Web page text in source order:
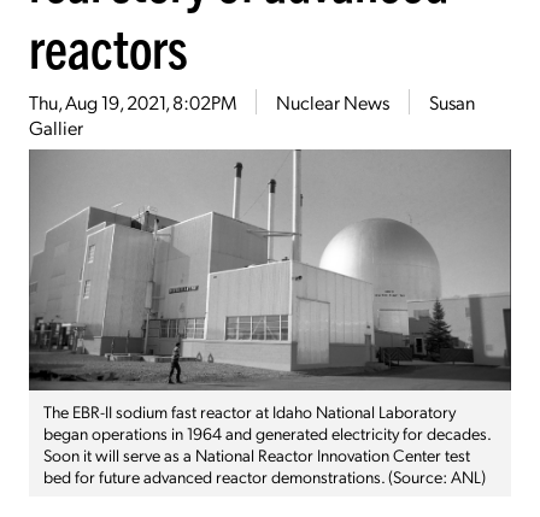
reactors
Thu, Aug 19, 2021, 8:02PM Nuclear News
Susan
Gallier
The EBR-II sodium fast reactor at Idaho National Laboratory
began operations in 1964 and generated electricity for decades.
Soon it will serve as a National Reactor Innovation Center test
bed for future advanced reactor demonstrations. (Source: ANL)